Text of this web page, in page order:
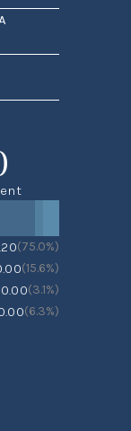
(75.0%)
(15.6%)
(3.1%)
(6.3%)